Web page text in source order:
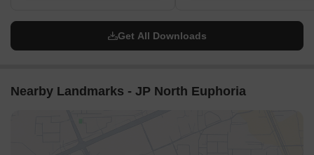
Get All Downloads
Nearby Landmarks - JP North Euphoria